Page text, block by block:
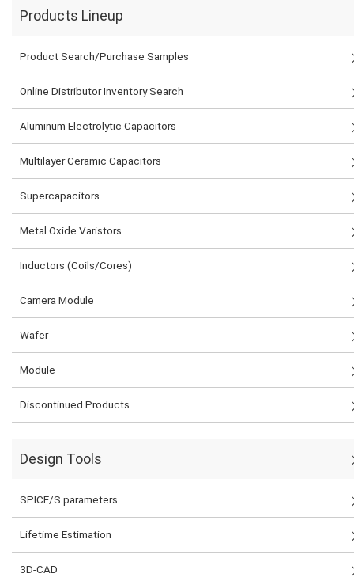
Products Lineup
Product Search/Purchase Samples
Online Distributor Inventory Search
Aluminum Electrolytic Capacitors
Multilayer Ceramic Capacitors
Supercapacitors
Metal Oxide Varistors
Inductors (Coils/Cores)
Camera Module
Wafer
Module
Discontinued Products
Design Tools
SPICE/S parameters
Lifetime Estimation
3D-CAD